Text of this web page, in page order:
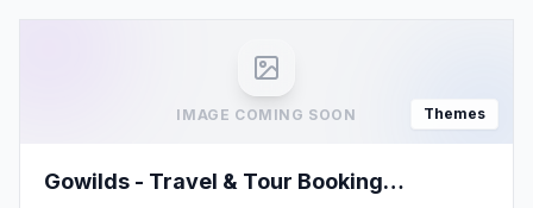
IMAGE COMING SOON Themes
Gowilds - Travel & Tour Booking